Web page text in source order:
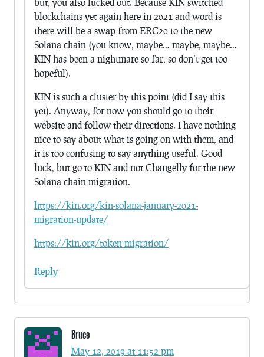
blockchains yet again here in 2021 and word is
there will be a swap from ERC20 to the new
Solana chain (you know, maybe… maybe, maybe…
KIN has been a nightmare so far, so don’t get too
hopeful).
KIN is such a cluster by this point (did I say this
yet). Anyway, for now you should go to their
website and follow their directions. I have nothing
nice to say about what is going on with them, and
it is too confusing to say anything useful. Good
luck, but go to KIN and not Changelly for the new
Solana chain migration.
https://kin.org/kin-solana-january-2021-
migration-update/
https://kin.org/token-migration/
Reply
Bruce
May 12, 2019 at 11:52 pm